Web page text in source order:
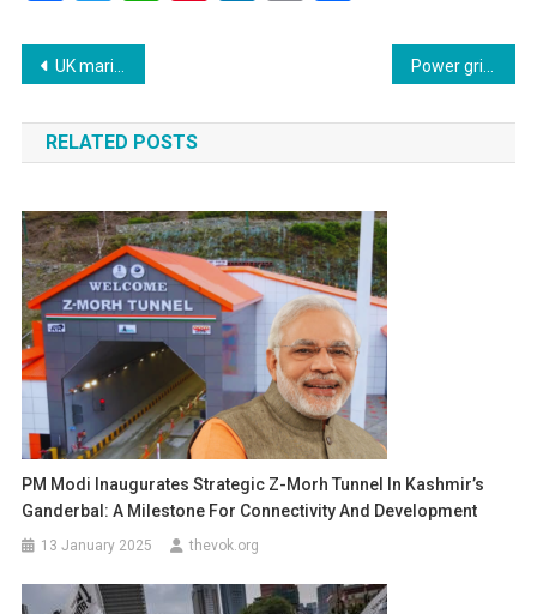
Post
navigation
UK maritime authority reports vessel diverted toward Iranian waters near Hormuz Strait Power grid collapse leaves millions struggling in Philippines during extreme heatwave
RELATED POSTS
PM Modi Inaugurates Strategic Z-Morh Tunnel In Kashmir’s
Ganderbal: A Milestone For Connectivity And Development
13 January 2025 thevok.org